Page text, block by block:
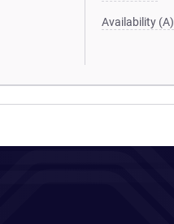
Availability (A)